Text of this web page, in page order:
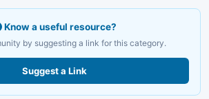
Know a useful resource?
by suggesting a link for this category.
Suggest a Link